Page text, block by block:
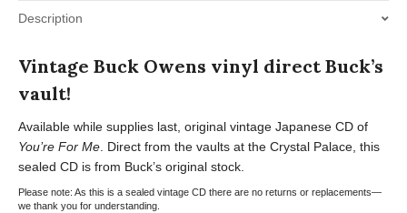
Description
Vintage Buck Owens vinyl direct Buck’s
vault!
Available while supplies last, original vintage Japanese CD of
You’re For Me . Direct from the vaults at the Crystal Palace, this
sealed CD is from Buck’s original stock.
Please note: As this is a sealed vintage CD there are no returns or replacements—
we thank you for understanding.